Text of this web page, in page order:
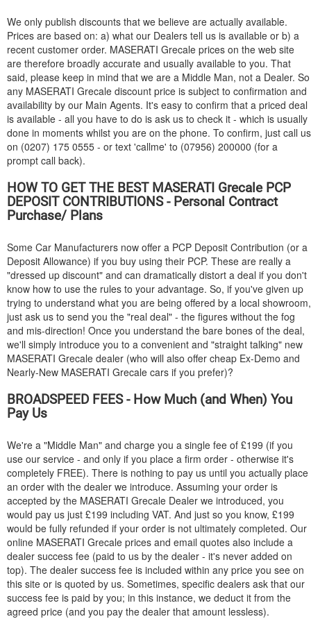
We only publish discounts that we believe are actually available.
Prices are based on: a) what our Dealers tell us is available or b) a
recent customer order. MASERATI Grecale prices on the web site
are therefore broadly accurate and usually available to you. That
said, please keep in mind that we are a Middle Man, not a Dealer. So
any MASERATI Grecale discount price is subject to confirmation and
availability by our Main Agents. It's easy to confirm that a priced deal
is available - all you have to do is ask us to check it - which is usually
done in moments whilst you are on the phone. To confirm, just call us
on (0207) 175 0555 - or text 'callme' to (07956) 200000 (for a
prompt call back).
HOW TO GET THE BEST MASERATI Grecale PCP
DEPOSIT CONTRIBUTIONS - Personal Contract
Purchase/ Plans
Some Car Manufacturers now offer a PCP Deposit Contribution (or a
Deposit Allowance) if you buy using their PCP. These are really a
"dressed up discount" and can dramatically distort a deal if you don't
know how to use the rules to your advantage. So, if you've given up
trying to understand what you are being offered by a local showroom,
just ask us to send you the "real deal" - the figures without the fog
and mis-direction! Once you understand the bare bones of the deal,
we'll simply introduce you to a convenient and "straight talking" new
MASERATI Grecale dealer (who will also offer cheap Ex-Demo and
Nearly-New MASERATI Grecale cars if you prefer)?
BROADSPEED FEES - How Much (and When) You
Pay Us
We're a "Middle Man" and charge you a single fee of £199 (if you
use our service - and only if you place a firm order - otherwise it's
completely FREE). There is nothing to pay us until you actually place
an order with the dealer we introduce. Assuming your order is
accepted by the MASERATI Grecale Dealer we introduced, you
would pay us just £199 including VAT. And just so you know, £199
would be fully refunded if your order is not ultimately completed. Our
online MASERATI Grecale prices and email quotes also include a
dealer success fee (paid to us by the dealer - it's never added on
top). The dealer success fee is included within any price you see on
this site or is quoted by us. Sometimes, specific dealers ask that our
success fee is paid by you; in this instance, we deduct it from the
agreed price (and you pay the dealer that amount lessless).